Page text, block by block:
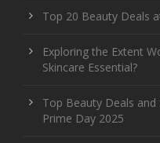
Top 20 Beauty Deals
Exploring the Extent
Skincare Essential?
Top Beauty Deals and
Prime Day 2025